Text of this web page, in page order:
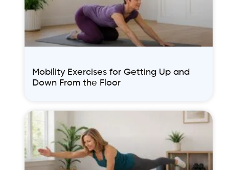
Mobility Exercises for Getting Up and
Down From the Floor